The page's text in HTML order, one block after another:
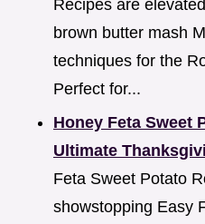
Recipes are
brown butter mash
techniques for the
Perfect for...
Honey Feta Sweet
Ultimate
Feta Sweet Potato
showstopping Easy